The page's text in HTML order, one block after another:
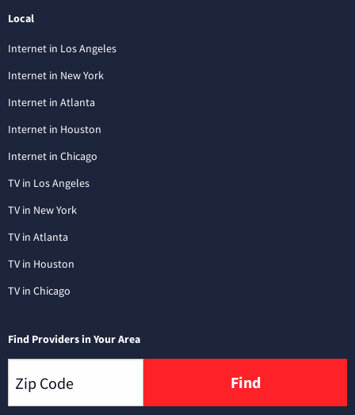
Local
Internet in Los Angeles
Internet in New York
Internet in Atlanta
Internet in Houston
Internet in Chicago
TV in Los Angeles
TV in New York
TV in Atlanta
TV in Houston
TV in Chicago
Find Providers in Your Area
Find